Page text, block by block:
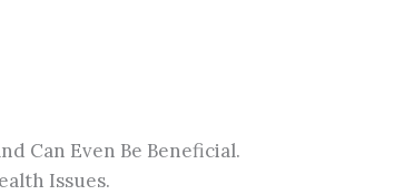
Can Even Be Beneficial.
Issues.